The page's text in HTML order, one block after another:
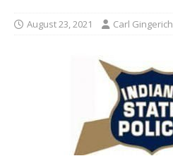
August 23, 2021 Carl Gingerich